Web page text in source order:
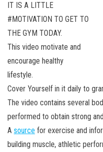
IT IS A LITTLE
#MOTIVATION TO GET TO
THE GYM TODAY.
This video motivate and
encourage healthy
lifestyle.
Cover Yourself in it daily to
The video contains several
performed to obtain strong
A source for exercise and
building muscle, athletic